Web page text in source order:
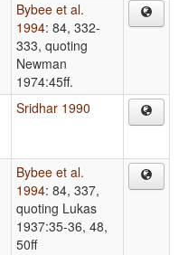
Bybee et al.
1994: 84, 332-
333, quoting
Newman
1974:45ff.
Sridhar 1990
Bybee et al.
1994: 84, 337,
quoting Lukas
1937:35-36, 48,
50ff